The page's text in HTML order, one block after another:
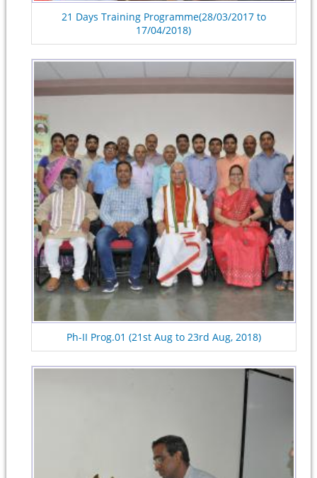
21 Days Training Programme(28/03/2017 to
17/04/2018)
Ph-II Prog.01 (21st Aug to 23rd Aug, 2018)